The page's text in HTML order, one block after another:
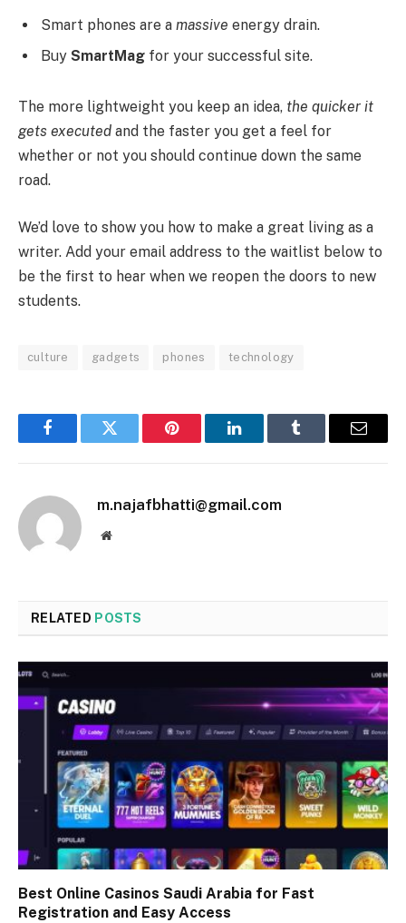
Smart phones are a massive energy drain.
Buy SmartMag for your successful site.
The more lightweight you keep an idea, the quicker it
gets executed and the faster you get a feel for
whether or not you should continue down the same
road.
We’d love to show you how to make a great living as a
writer. Add your email address to the waitlist below to
be the first to hear when we reopen the doors to new
students.
culture gadgets phones technology
FacebookTwitter Pinterest LinkedInTumblr Email
m.najafbhatti@gmail.com
Website
RELATED POSTS
Best Online Casinos Saudi Arabia for Fast
Registration and Easy Access